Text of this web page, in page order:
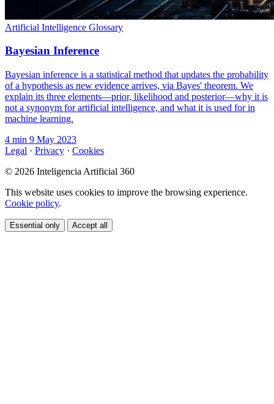
Artificial Intelligence Glossary
Bayesian Inference
Bayesian inference is a statistical method that updates the probability
of a hypothesis as new evidence arrives, via Bayes' theorem. We
explain its three elements—prior, likelihood and posterior—why it is
not a synonym for artificial intelligence, and what it is used for in
machine learning.
4 min 9 May 2023
Legal · Privacy · Cookies
© 2026 Inteligencia Artificial 360
This website uses cookies to improve the browsing experience.
Cookie policy.
Essential only Accept all